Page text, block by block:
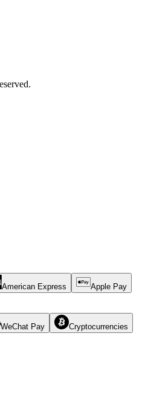
American Express Apple Pay
WeChat Pay Cryptocurrencies